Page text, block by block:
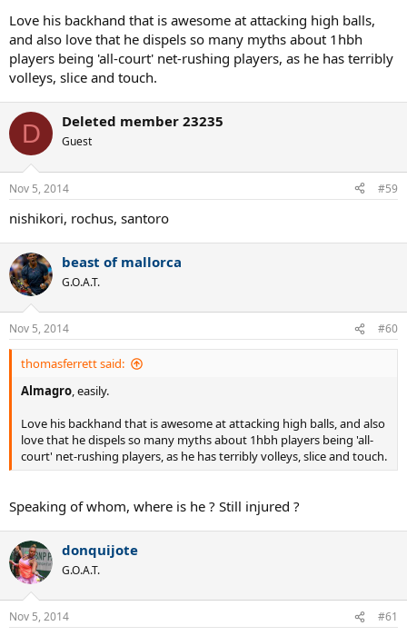
Love his backhand that is awesome at attacking high balls,
and also love that he dispels so many myths about 1hbh
players being 'all-court' net-rushing players, as he has terribly
volleys, slice and touch.
D Deleted member 23235
Guest
Nov 5, 2014 #59
nishikori, rochus, santoro
beast of mallorca
G.O.A.T.
Nov 5, 2014 #60
thomasferrett said:
Almagro, easily.
Love his backhand that is awesome at attacking high balls, and also
love that he dispels so many myths about 1hbh players being 'all-
court' net-rushing players, as he has terribly volleys, slice and touch.
Speaking of whom, where is he ? Still injured ?
donquijote
G.O.A.T.
Nov 5, 2014 #61